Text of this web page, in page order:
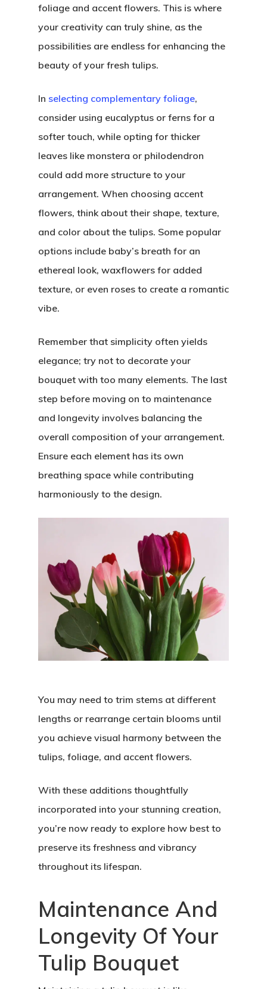
foliage and accent flowers. This is where
your creativity can truly shine, as the
possibilities are endless for enhancing the
beauty of your fresh tulips.
In selecting complementary foliage,
consider using eucalyptus or ferns for a
softer touch, while opting for thicker
leaves like monstera or philodendron
could add more structure to your
arrangement. When choosing accent
flowers, think about their shape, texture,
and color about the tulips. Some popular
options include baby’s breath for an
ethereal look, waxflowers for added
texture, or even roses to create a romantic
vibe.
Remember that simplicity often yields
elegance; try not to decorate your
bouquet with too many elements. The last
step before moving on to maintenance
and longevity involves balancing the
overall composition of your arrangement.
Ensure each element has its own
breathing space while contributing
harmoniously to the design.
You may need to trim stems at different
lengths or rearrange certain blooms until
you achieve visual harmony between the
tulips, foliage, and accent flowers.
With these additions thoughtfully
incorporated into your stunning creation,
you’re now ready to explore how best to
preserve its freshness and vibrancy
throughout its lifespan.
Maintenance And
Longevity Of Your
Tulip Bouquet